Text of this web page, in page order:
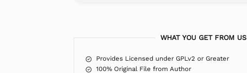
WHAT YOU GET FROM US
Provides Licensed under GPLv2 or Greater
100% Original File from Author